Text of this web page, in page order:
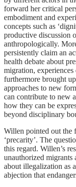
forward her critical
embodiment and
concepts such as
productive discussion
anthropologically.
persistently claim an
health debate about
migration,
furthermore brought
approaches to new
can contribute to new
how they can be
beyond disciplinary
Willen pointed out the
‘precarity’. The
this regard. Willen’s
unauthorized migrants
about illegalization as
abjection that